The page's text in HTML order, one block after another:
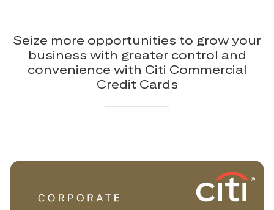
Seize more opportunities to grow your
business with greater control and
convenience with Citi Commercial
Credit Cards